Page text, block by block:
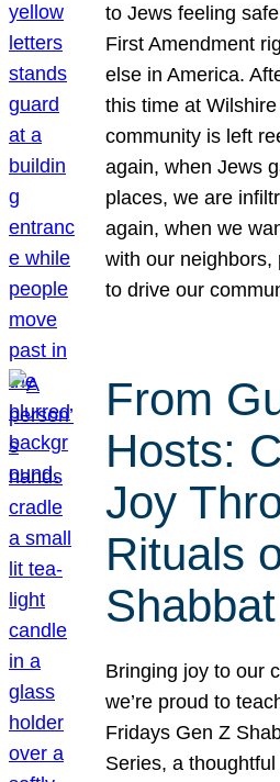
to Jews feeling
First Amendment
else in America.
this time at
community is left
again, when Jews
places, we are
again, when we
with our neighbors,
to drive our
From
Hosts:
Joy
Rituals
Shabbat
Bringing joy to our
we’re proud to
Fridays Gen Z
Series, a